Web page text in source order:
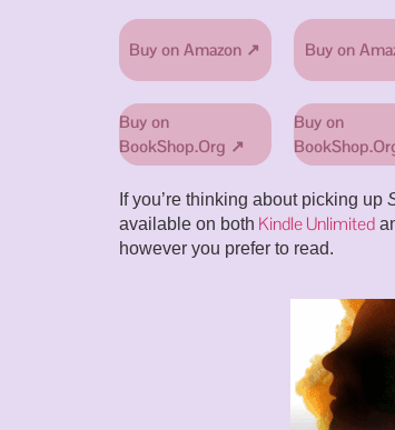
Buy on Amazon ↗
Buy on
BookShop.Org ↗
Buy on
Buy on
If you’re thinking about picking up
available on both Kindle Unlimited
however you prefer to read.